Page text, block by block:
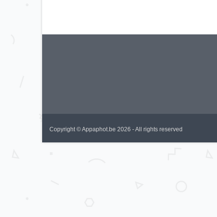
Copyright © Appaphot.be 2026 - All rights reserved